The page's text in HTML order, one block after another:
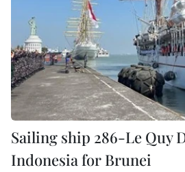
Sailing ship 286-Le Quy
Indonesia for Brunei